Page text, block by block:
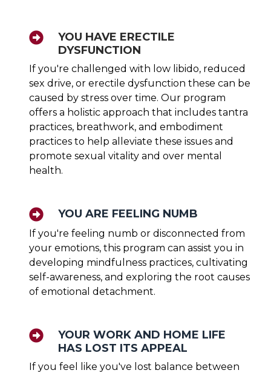
YOU HAVE ERECTILE
DYSFUNCTION
If you're challenged with low libido, reduced
sex drive, or erectile dysfunction these can be
caused by stress over time. Our program
offers a holistic approach that includes tantra
practices, breathwork, and embodiment
practices to help alleviate these issues and
promote sexual vitality and over mental
health.
YOU ARE FEELING NUMB
If you're feeling numb or disconnected from
your emotions, this program can assist you in
developing mindfulness practices, cultivating
self-awareness, and exploring the root causes
of emotional detachment.
YOUR WORK AND HOME LIFE
HAS LOST ITS APPEAL
If you feel like you've lost balance between